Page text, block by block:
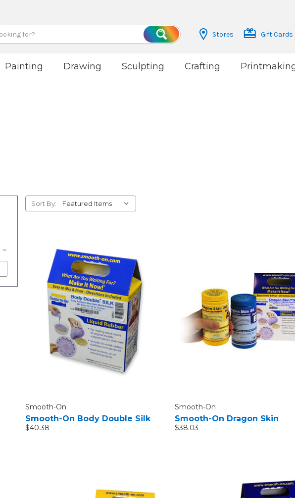
Search
Stores Gift Cards
Painting Drawing Sculpting Crafting
Sort By:
Smooth-On
Smooth-On Body Double Silk
$40.38
Smooth-On
Smooth-On Dragon Skin
$38.03